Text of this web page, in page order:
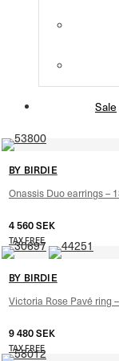
Sale
BY BIRDIE
Onassis Duo earrings –
4 560SEK
TAX FREE
BY BIRDIE
Victoria Rose Pavé ring
9 480SEK
TAX FREE